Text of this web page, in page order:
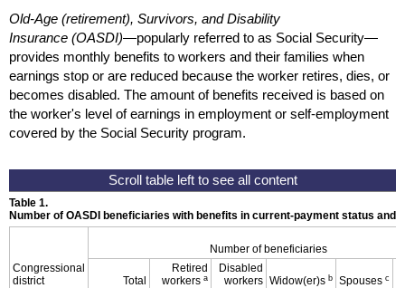
Old-Age (retirement), Survivors, and Disability
Insurance (OASDI)—popularly referred to as Social Security—
provides monthly benefits to workers and their families when
earnings stop or are reduced because the worker retires, dies, or
becomes disabled. The amount of benefits received is based on
the worker's level of earnings in employment or self-employment
covered by the Social Security program.
Table 1.
Number of OASDI beneficiaries with benefits in current-payment status and
Congressional
district
Number of beneficiaries
Total
Retired
workers a
Disabled
workers Widow(er)s b Spouses c